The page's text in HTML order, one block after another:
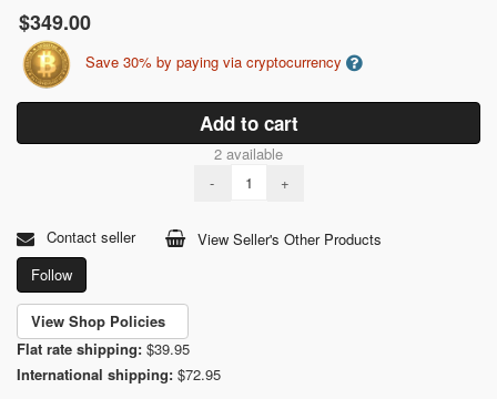
$349.00
Save 30% by paying via cryptocurrency
Add to cart
2 available
-
+
Contact seller
View Seller's Other Products
Follow
View Shop Policies
Flat rate shipping: $39.95
International shipping: $72.95